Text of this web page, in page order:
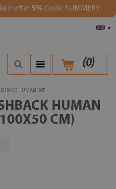
offer 5% Code: SUMMER5
▾
(0)
HUMAN RAT
HUMAN
CM)